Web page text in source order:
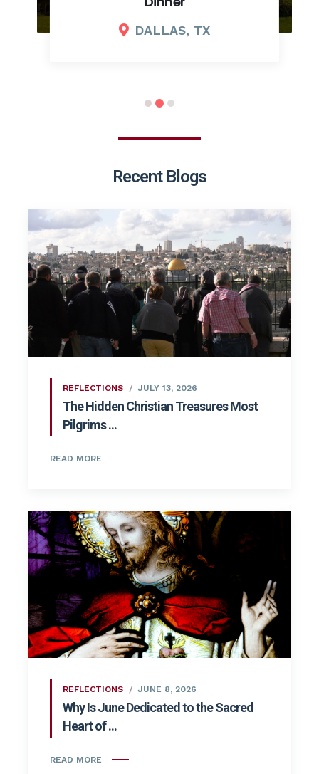
DALLAS, TX
Recent Blogs
REFLECTIONS JULY 13, 2026
The Hidden Christian Treasures Most
Pilgrims ...
READ MORE
REFLECTIONS JUNE 8, 2026
Why Is June Dedicated to the Sacred
Heart of ...
READ MORE